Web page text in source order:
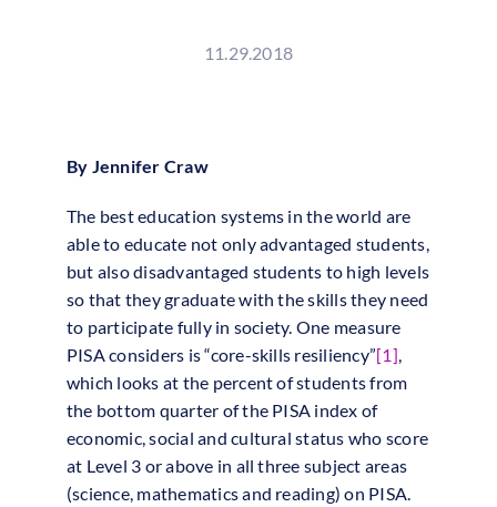
11.29.2018
By Jennifer Craw
The best education systems in the world are
able to educate not only advantaged students,
but also disadvantaged students to high levels
so that they graduate with the skills they need
to participate fully in society. One measure
PISA considers is “core-skills resiliency”[1],
which looks at the percent of students from
the bottom quarter of the PISA index of
economic, social and cultural status who score
at Level 3 or above in all three subject areas
(science, mathematics and reading) on PISA.